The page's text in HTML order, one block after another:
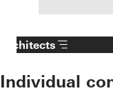
Architects
Individual